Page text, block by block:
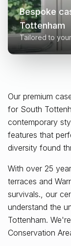
Our premium
for South
contemporary
features that
diversity found
With over 25
terraces and
survivals., our
understand the
Tottenham.
Conservation
Bespoke
Tottenham
Tailored to